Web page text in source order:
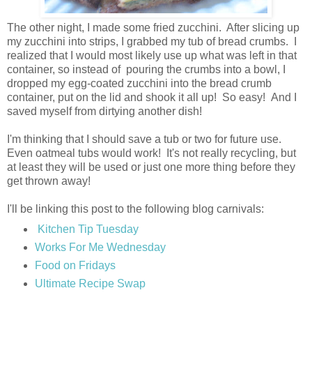
The other night, I made some fried zucchini. After slicing up
my zucchini into strips, I grabbed my tub of bread crumbs. I
realized that I would most likely use up what was left in that
container, so instead of pouring the crumbs into a bowl, I
dropped my egg-coated zucchini into the bread crumb
container, put on the lid and shook it all up! So easy! And I
saved myself from dirtying another dish!
I'm thinking that I should save a tub or two for future use.
Even oatmeal tubs would work! It's not really recycling, but
at least they will be used or just one more thing before they
get thrown away!
I'll be linking this post to the following blog carnivals:
Kitchen Tip Tuesday
Works For Me Wednesday
Food on Fridays
Ultimate Recipe Swap